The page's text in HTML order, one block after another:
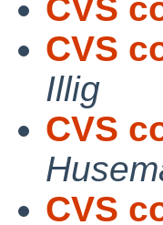
CVS
CVS
Illig
CVS
CVS